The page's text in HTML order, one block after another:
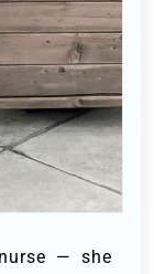
— she